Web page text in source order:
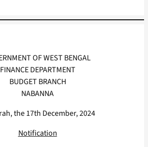
OF WEST BENGAL
FINANCE DEPARTMENT
BUDGET BRANCH
NABANNA
the 17th December, 2024
Notification